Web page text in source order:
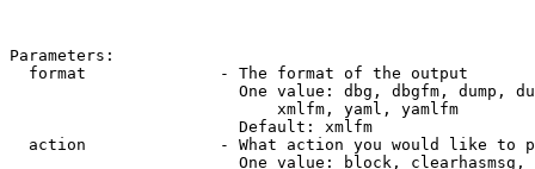
Parameters:
  format              - The format of the output
One value: dbg, dbgfm, dump,
                            xmlfm, yaml, yamlfm
                        Default: xmlfm
action              - What action you would like to
One value: block,